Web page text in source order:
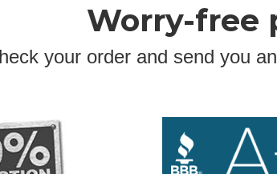
Worry-free
your order and send you